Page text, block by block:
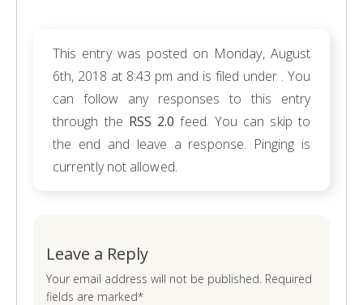
This entry was posted on Monday, August
6th, 2018 at 8:43 pm and is filed under . You
can follow any responses to this entry
through the RSS 2.0 feed. You can skip to
the end and leave a response. Pinging is
currently not allowed.
Leave a Reply
Your email address will not be published. Required
fields are marked*